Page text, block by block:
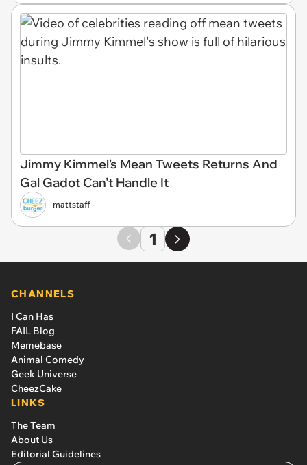
Jimmy Kimmel's Mean Tweets Returns And
Gal Gadot Can't Handle It
mattstaff
1
CHANNELS
I Can Has
FAIL Blog
Memebase
Animal Comedy
Geek Universe
CheezCake
LINKS
The Team
About Us
Editorial Guidelines